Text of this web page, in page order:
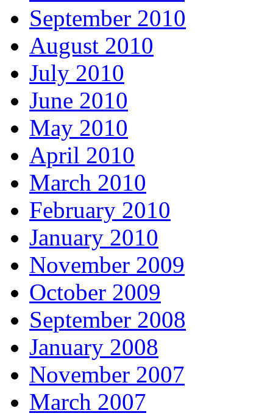
September 2010
August 2010
July 2010
June 2010
May 2010
April 2010
March 2010
February 2010
January 2010
November 2009
October 2009
September 2008
January 2008
November 2007
March 2007